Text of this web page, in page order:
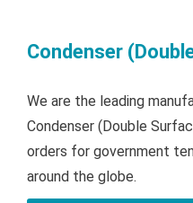
Condenser
We are the leading
Condenser (Double
orders for government
around the globe.